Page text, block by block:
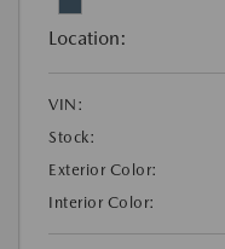
Location:
VIN:
Stock:
Exterior Color:
Interior Color: